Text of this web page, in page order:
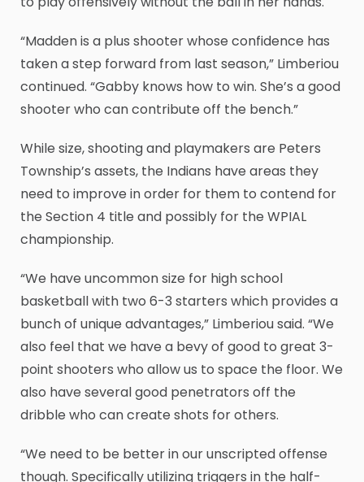
“Madden is a plus shooter whose confidence has
taken a step forward from last season,” Limberiou
continued. “Gabby knows how to win. She’s a good
shooter who can contribute off the bench.”
While size, shooting and playmakers are Peters
Township’s assets, the Indians have areas they
need to improve in order for them to contend for
the Section 4 title and possibly for the WPIAL
championship.
“We have uncommon size for high school
basketball with two 6-3 starters which provides a
bunch of unique advantages,” Limberiou said. “We
also feel that we have a bevy of good to great 3-
point shooters who allow us to space the floor. We
also have several good penetrators off the
dribble who can create shots for others.
“We need to be better in our unscripted offense
though. Specifically utilizing triggers in the half-